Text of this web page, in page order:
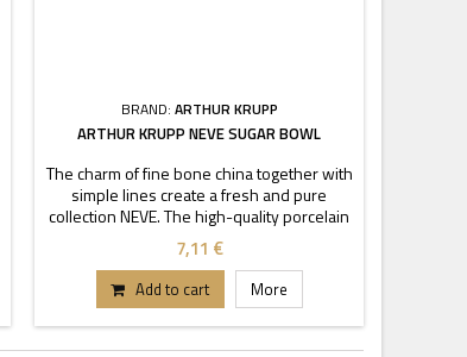
BRAND: ARTHUR KRUPP
ARTHUR KRUPP NEVE SUGAR BOWL
The charm of fine bone china together with
simple lines create a fresh and pure
collection NEVE. The high-quality porcelain
is characterized by transparency and
durability. Thanks to these stackable
pieces each buffet or table can stand out.
7,11 €
Add to cart More